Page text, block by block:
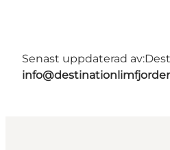
Senast uppdaterad av: